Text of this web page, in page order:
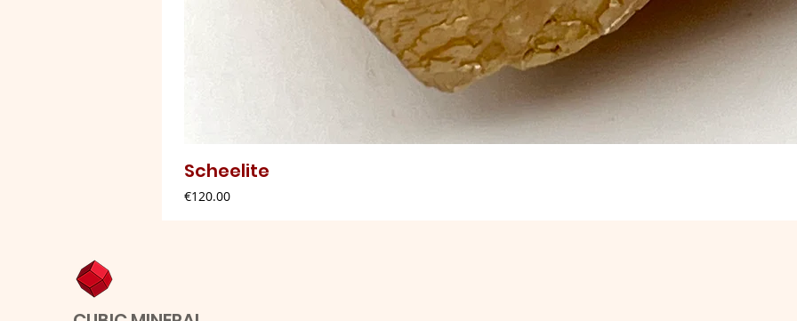
Scheelite
Price
€120.00